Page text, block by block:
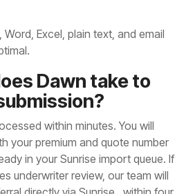
Excel, plain text, and email
Dawn take to
within minutes. You will
your premium and quote number
in your Sunrise import queue. If
underwriter review, our team will